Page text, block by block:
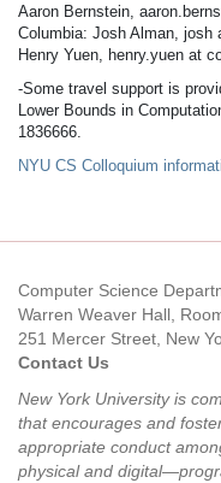
Aaron Bernstein,
Columbia: Josh Alman, josh
Henry Yuen, henry.yuen at
-Some travel support is
Lower Bounds in
1836666.
NYU CS Colloquium
Computer Science
Warren Weaver Hall,
251 Mercer Street, New
Contact Us
New York University is
that encourages and
appropriate conduct
physical and